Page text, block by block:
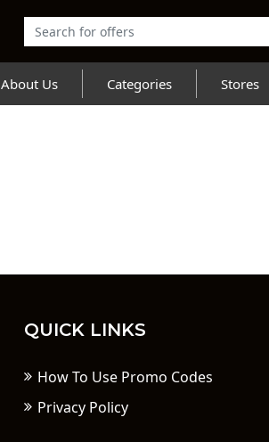
About Us Categories Stores
QUICK LINKS
How To Use Promo Codes
Privacy Policy